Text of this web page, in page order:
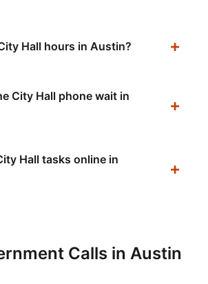
Hall hours in Austin?
City Hall phone wait in
Hall tasks online in
Calls in Austin